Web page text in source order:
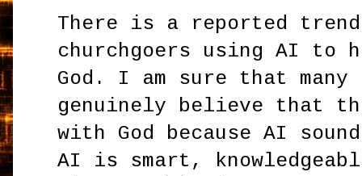
There is a reported
churchgoers using AI to
God. I am sure that
genuinely believe that
with God because AI
AI is smart,